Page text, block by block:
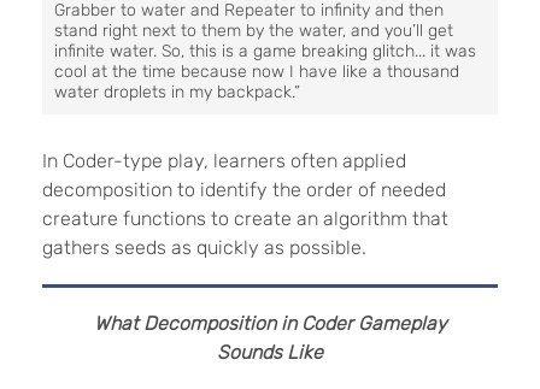
Grabber to water and Repeater to infinity and then
stand right next to them by the water, and you’ll get
infinite water. So, this is a game breaking glitch... it was
cool at the time because now I have like a thousand
water droplets in my backpack.”
In Coder-type play, learners often applied
decomposition to identify the order of needed
creature functions to create an algorithm that
gathers seeds as quickly as possible.
What Decomposition in Coder Gameplay
Sounds Like